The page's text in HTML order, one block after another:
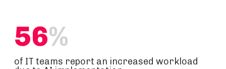
56%
of IT teams report an increased workload